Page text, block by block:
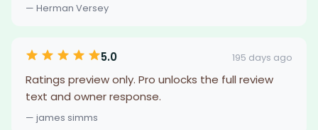
— Herman Versey
5.0 195 days ago
Ratings preview only. Pro unlocks the full review
text and owner response.
— james simms